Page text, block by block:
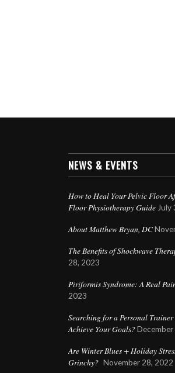
NEWS & EVENTS
How to Heal Your Pelvic Floor
Floor Physiotherapy Guide July
About Matthew Bryan, DC
The Benefits of Shockwave
28, 2023
Piriformis Syndrome: A Real
2023
Searching for a Personal
Achieve Your Goals?
Are Winter Blues + Holiday
Grinchy? November 28, 2022